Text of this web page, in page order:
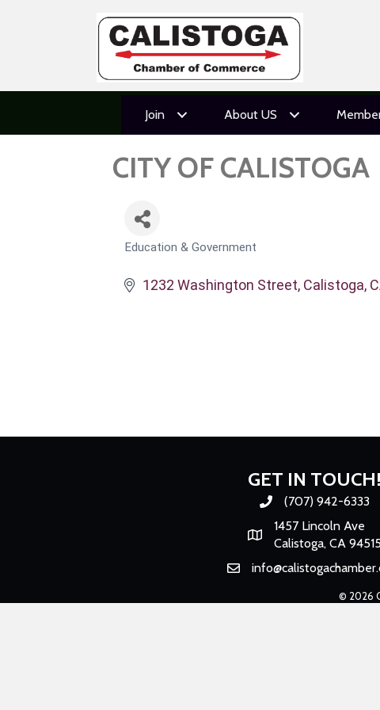
Join About US
CITY OF CALISTOGA
CATEGORIES
Education & Government
1232 Washington Street Calistoga
GET IN TOUCH!
Phone number
(707) 942-6333
Map
1457 Lincoln Ave
Calistoga, CA
Email
© 2026